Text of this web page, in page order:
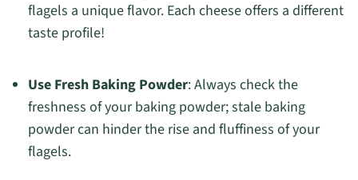
flagels a unique flavor. Each cheese offers a different
taste profile!
Use Fresh Baking Powder: Always check the
freshness of your baking powder; stale baking
powder can hinder the rise and fluffiness of your
flagels.